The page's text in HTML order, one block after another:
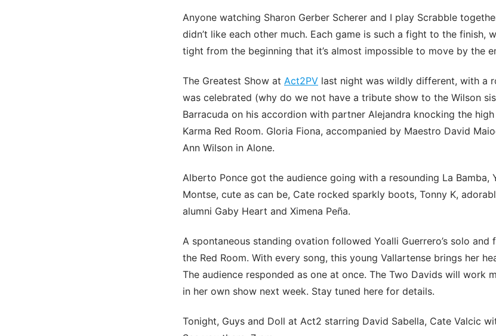
Anyone watching Sharon Gerber Scherer and I play Scrabble
didn’t like each other much. Each game is such a fight to the finish,
tight from the beginning that it’s almost impossible to move by the
The Greatest Show at Act2PV last night was wildly different, with a
was celebrated (why do we not have a tribute show to the Wilson
Barracuda on his accordion with partner Alejandra knocking the
Karma Red Room. Gloria Fiona, accompanied by Maestro David
Ann Wilson in Alone.
Alberto Ponce got the audience going with a resounding La Bamba,
Montse, cute as can be, Cate rocked sparkly boots, Tonny K,
alumni Gaby Heart and Ximena Peña.
A spontaneous standing ovation followed Yoalli Guerrero’s solo and
the Red Room. With every song, this young Vallartense brings her
The audience responded as one at once. The Two Davids will work
in her own show next week. Stay tuned here for details.
Tonight, Guys and Doll at Act2 starring David Sabella, Cate Valcic